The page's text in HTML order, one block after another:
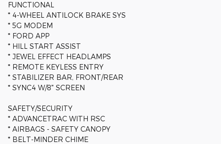
FUNCTIONAL
* 4-WHEEL ANTILOCK BRAKE SYS
* 5G MODEM
* FORD APP
* HILL START ASSIST
* JEWEL EFFECT HEADLAMPS
* REMOTE KEYLESS ENTRY
* STABILIZER BAR, FRONT/REAR
* SYNC4 W/8" SCREEN
SAFETY/SECURITY
* ADVANCETRAC WITH RSC
* AIRBAGS - SAFETY CANOPY
* BELT-MINDER CHIME